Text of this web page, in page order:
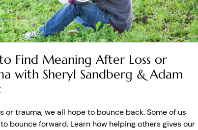
Find Meaning After Loss or
with Sheryl Sandberg & Adam
or trauma, we all hope to bounce back. Some of us
bounce forward. Learn how helping others gives our